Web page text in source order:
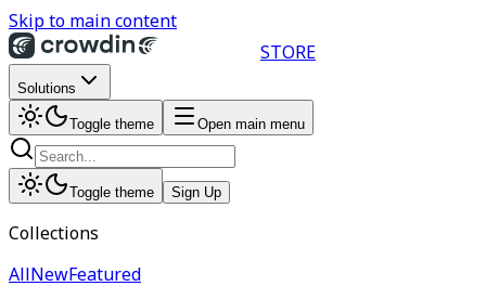
Skip to main content
STORE
Solutions
Toggle theme Open main menu
Toggle theme Sign Up
Collections
AllNewFeatured